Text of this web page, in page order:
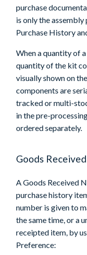
purchase
is only the assembly
Purchase History
When a quantity of
quantity of the kit
visually shown on
components are
tracked or multi-
in the pre-
ordered separately.
Goods
A Goods Received
purchase history
number is given to
the same time, or a
receipted item, by
Preference: